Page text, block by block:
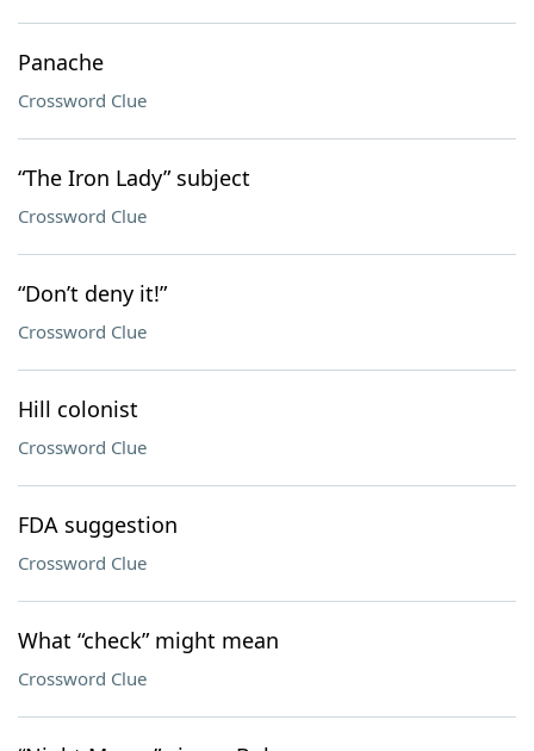
Panache
Crossword Clue
“The Iron Lady” subject
Crossword Clue
“Don’t deny it!”
Crossword Clue
Hill colonist
Crossword Clue
FDA suggestion
Crossword Clue
What “check” might mean
Crossword Clue